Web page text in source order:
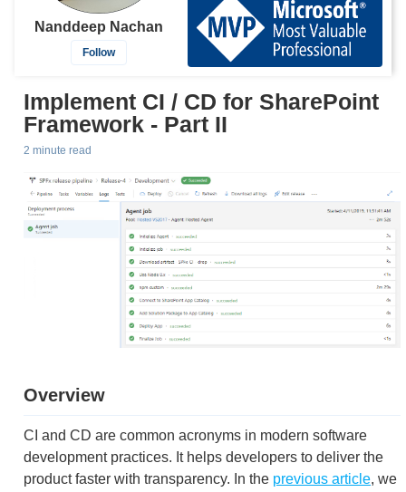
Nanddeep Nachan
Follow
Implement CI / CD for SharePoint
Framework - Part II
2 minute read
Overview
CI and CD are common acronyms in modern software
development practices. It helps developers to deliver the
product faster with transparency. In the previous article, we